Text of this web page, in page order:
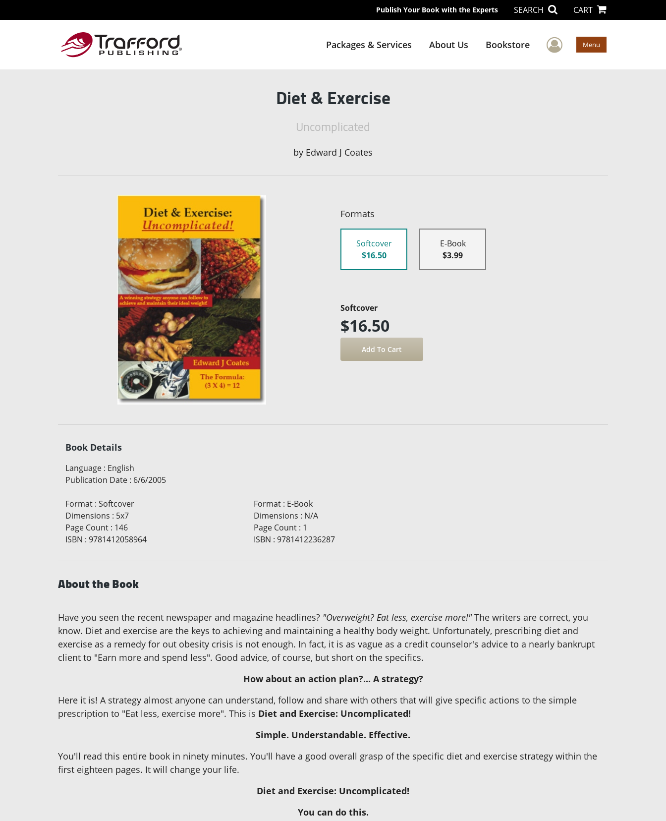
Publish Your Book with the Experts SEARCH CART
Packages & Services About Us Bookstore User Menu
Menu
Diet & Exercise
Uncomplicated
by Edward J Coates
Formats
Softcover
$16.50
E-Book
$3.99
Softcover
$16.50
Book Details
Language : English
Publication Date : 6/6/2005
Format : Softcover
Dimensions : 5x7
Page Count : 146
ISBN : 9781412058964
Format: E-Book
Dimensions : N/A
Page Count: 1
ISBN : 9781412236287
About the Book
Have you seen the recent newspaper and magazine headlines? "Overweight? Eat less, exercise more!"The writers are correct, you
know. Diet and exercise are the keys to achieving and maintaining a healthy body weight. Unfortunately, prescribing diet and
exercise as a remedy for out obesity crisis is not enough. In fact, it is as vague as a credit counselor's advice to a nearly bankrupt
client to "Earn more and spend less". Good advice, of course, but short on the specifics.
How about an action plan?... A strategy?
Here it is! A strategy almost anyone can understand, follow and share with others that will give specific actions to the simple
prescription to "Eat less, exercise more". This is Diet and Exercise: Uncomplicated!
Simple. Understandable. Effective.
You'll read this entire book in ninety minutes. You'll have a good overall grasp of the specific diet and exercise strategy within the
first eighteen pages. It will change your life.
Diet and Exercise: Uncomplicated!
You can do this.